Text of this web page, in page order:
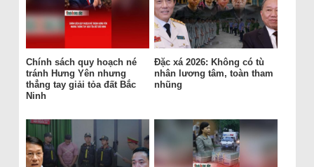
Chính sách quy hoạch né
tránh Hưng Yên nhưng
thẳng tay giải tỏa đất Bắc
Ninh
Đặc xá 2026: Không có tù
nhân lương tâm, toàn tham
nhũng